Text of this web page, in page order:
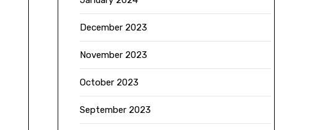
December 2023
November 2023
October 2023
September 2023